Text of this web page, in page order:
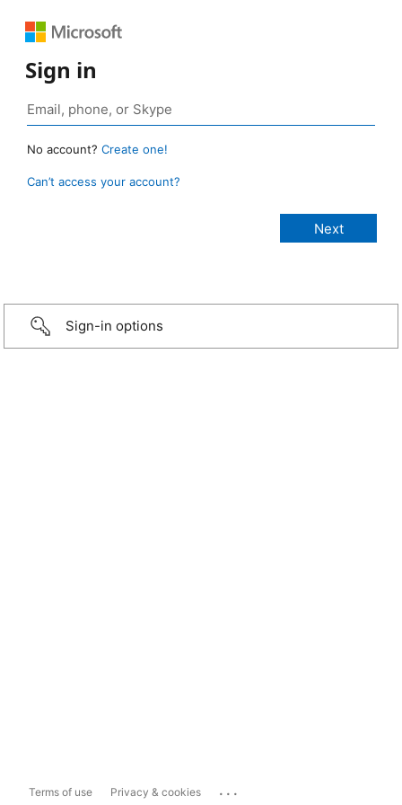
Sign in
No account? Create one!
Can’t access your account?
Sign-in options
Terms of use Privacy & cookies ...